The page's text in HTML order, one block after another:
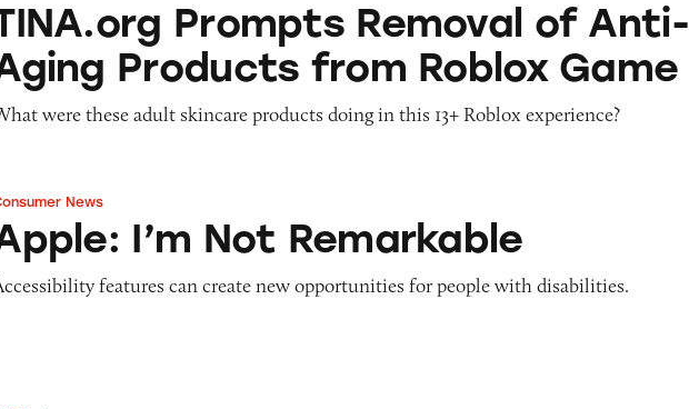
Prompts Removal of Anti-
Products from Roblox Game
were these adult skincare products doing in this 13+ Roblox experience?
I’m Not Remarkable
News
I’m Not Remarkable
features can create new opportunities for people with disabilities.